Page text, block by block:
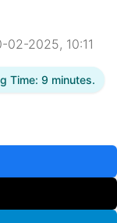
02-2025, 10:11
Time: 9 minutes.